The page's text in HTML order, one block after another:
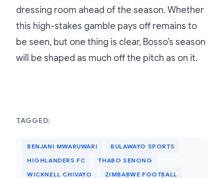
dressing room ahead of the season. Whether
this high-stakes gamble pays off remains to
be seen, but one thing is clear, Bosso’s season
will be shaped as much off the pitch as on it.
TAGGED:
BENJANI MWARUWARI
BULAWAYO SPORTS
HIGHLANDERS FC
THABO SENONG
WICKNELL CHIVAYO
ZIMBABWE FOOTBALL